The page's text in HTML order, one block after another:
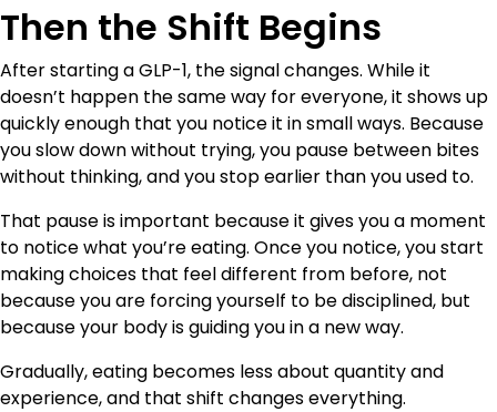
Then the Shift Begins
After starting a GLP-1, the signal changes. While it
doesn’t happen the same way for everyone, it shows up
quickly enough that you notice it in small ways. Because
you slow down without trying, you pause between bites
without thinking, and you stop earlier than you used to.
That pause is important because it gives you a moment
to notice what you’re eating. Once you notice, you start
making choices that feel different from before, not
because you are forcing yourself to be disciplined, but
because your body is guiding you in a new way.
Gradually, eating becomes less about quantity and
experience, and that shift changes everything.